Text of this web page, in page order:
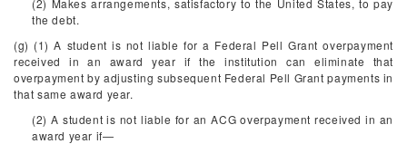
(2) Makes arrangements, satisfactory to the United States, to pay
the debt.
(g) (1) A student is not liable for a Federal Pell Grant overpayment
received in an award year if the institution can eliminate that
overpayment by adjusting subsequent Federal Pell Grant payments in
that same award year.
(2) A student is not liable for an ACG overpayment received in an
award year if—